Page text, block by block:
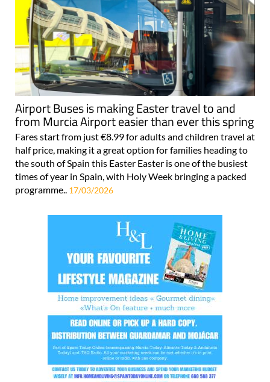
Airport Buses is making Easter travel to and
from Murcia Airport easier than ever this spring
Fares start from just €8.99 for adults and children travel at
half price, making it a great option for families heading to
the south of Spain this Easter Easter is one of the busiest
times of year in Spain, with Holy Week bringing a packed
programme.. 17/03/2026